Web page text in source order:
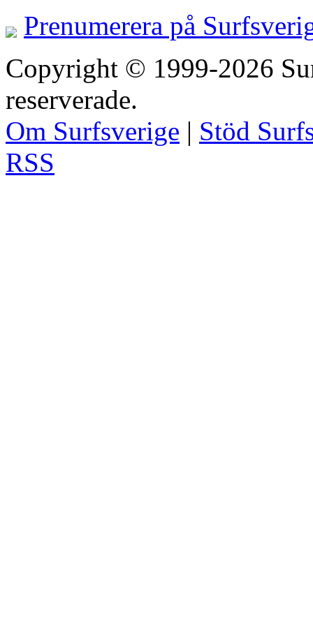
Prenumerera på
Copyright © 1999-2026
reserverade.
Om Surfsverige | Stöd
RSS